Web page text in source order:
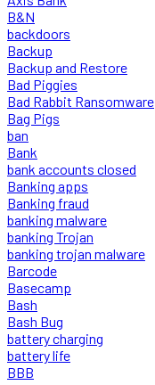
B&N
backdoors
Backup
Backup and Restore
Bad Piggies
Bad Rabbit Ransomware
Bag Pigs
ban
Bank
bank accounts closed
Banking apps
Banking fraud
banking malware
banking Trojan
banking trojan malware
Barcode
Basecamp
Bash
Bash Bug
battery charging
battery life
BBB